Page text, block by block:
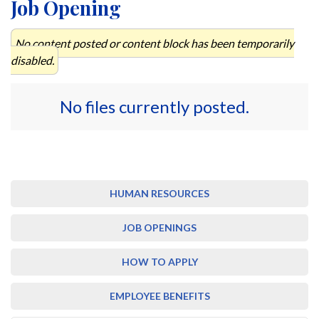
Job Opening
No content posted or content block has been temporarily
disabled.
No files currently posted.
HUMAN RESOURCES
JOB OPENINGS
HOW TO APPLY
EMPLOYEE BENEFITS